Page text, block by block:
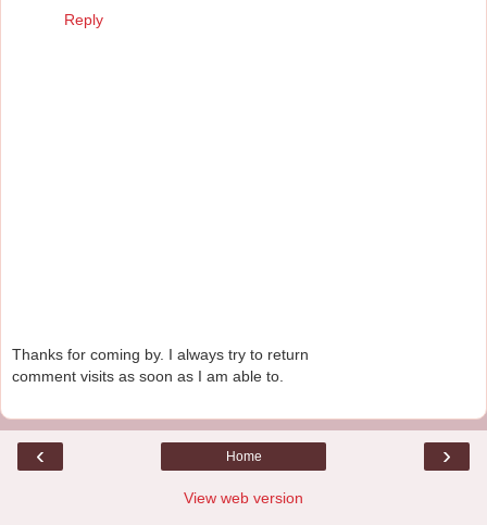
Reply
Thanks for coming by. I always try to return
comment visits as soon as I am able to.
‹ ›
Home
View web version